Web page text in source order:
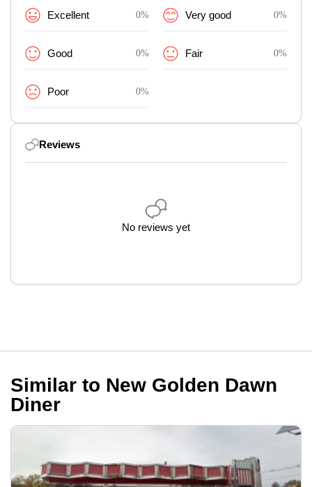
Excellent
0% Very good 0%
Good 0% Fair 0%
Poor 0%
Reviews
No reviews yet
Similar to New Golden Dawn
Diner